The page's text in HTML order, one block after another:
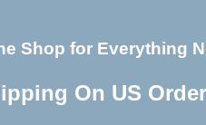
Shop for Everything
On US